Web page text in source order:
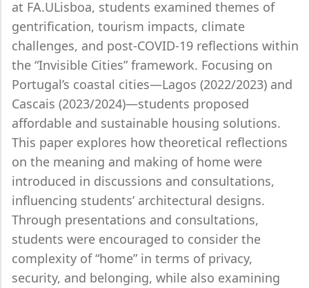
at FA.ULisboa, students examined themes of
gentrification, tourism impacts, climate
challenges, and post-COVID-19 reflections within
the “Invisible Cities” framework. Focusing on
Portugal’s coastal cities—Lagos (2022/2023) and
Cascais (2023/2024)—students proposed
affordable and sustainable housing solutions.
This paper explores how theoretical reflections
on the meaning and making of home were
introduced in discussions and consultations,
influencing students’ architectural designs.
Through presentations and consultations,
students were encouraged to consider the
complexity of “home” in terms of privacy,
security, and belonging, while also examining